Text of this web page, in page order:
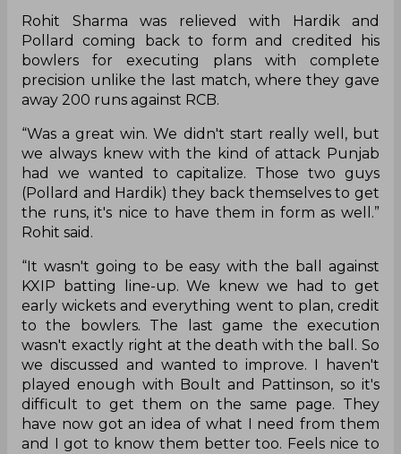
Rohit Sharma was relieved with Hardik and
Pollard coming back to form and credited his
bowlers for executing plans with complete
precision unlike the last match, where they gave
away 200 runs against RCB.
“Was a great win. We didn't start really well, but
we always knew with the kind of attack Punjab
had we wanted to capitalize. Those two guys
(Pollard and Hardik) they back themselves to get
the runs, it's nice to have them in form as well.”
Rohit said.
“It wasn't going to be easy with the ball against
KXIP batting line-up. We knew we had to get
early wickets and everything went to plan, credit
to the bowlers. The last game the execution
wasn't exactly right at the death with the ball. So
we discussed and wanted to improve. I haven't
played enough with Boult and Pattinson, so it's
difficult to get them on the same page. They
have now got an idea of what I need from them
and I got to know them better too. Feels nice to